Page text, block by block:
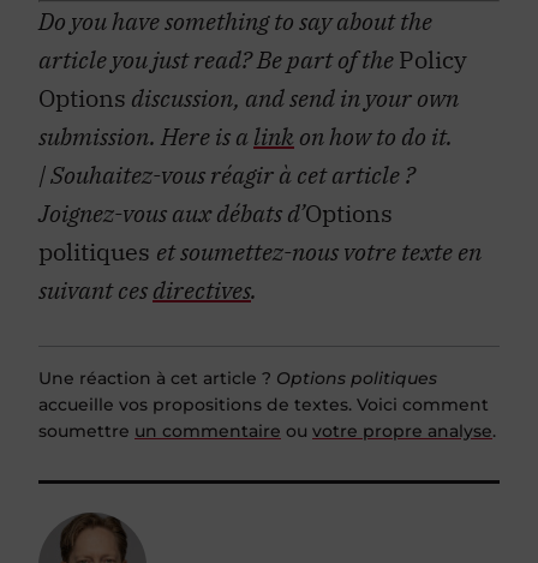
Do you have something to say about the
article you just read? Be part of thePolicy
Options discussion, and send in your own
submission. Here is alink on how to do it.
| Souhaitez-vous réagir à cet article ?
Joignez-vous aux débats d’Options
politiques et soumettez-nous votre texte en
suivant cesdirectives.
Une réaction à cet article ? Options politiques
accueille vos propositions de textes. Voici comment
soumettre un commentaire ou votre propre analyse.